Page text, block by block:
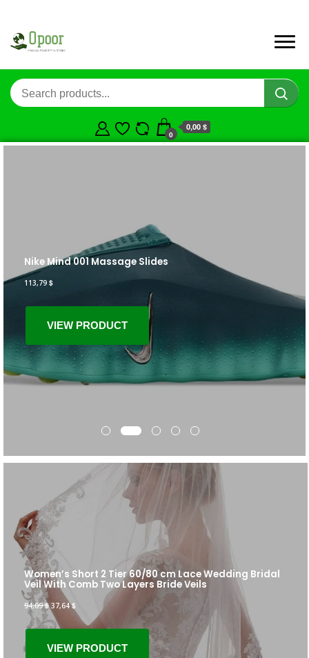
0
0,00 $
Nike Mind 001 Massage Slides
113,79 $
VIEW PRODUCT
Women’s Short 2 Tier 60/80 cm Lace Wedding Bridal
Veil With Comb Two Layers Bride Veils
94,09$ 37,64$
VIEW PRODUCT